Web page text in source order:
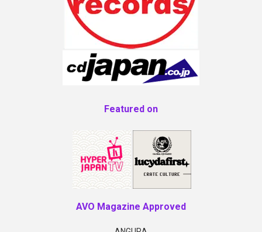
Featured on
AVO Magazine Approved